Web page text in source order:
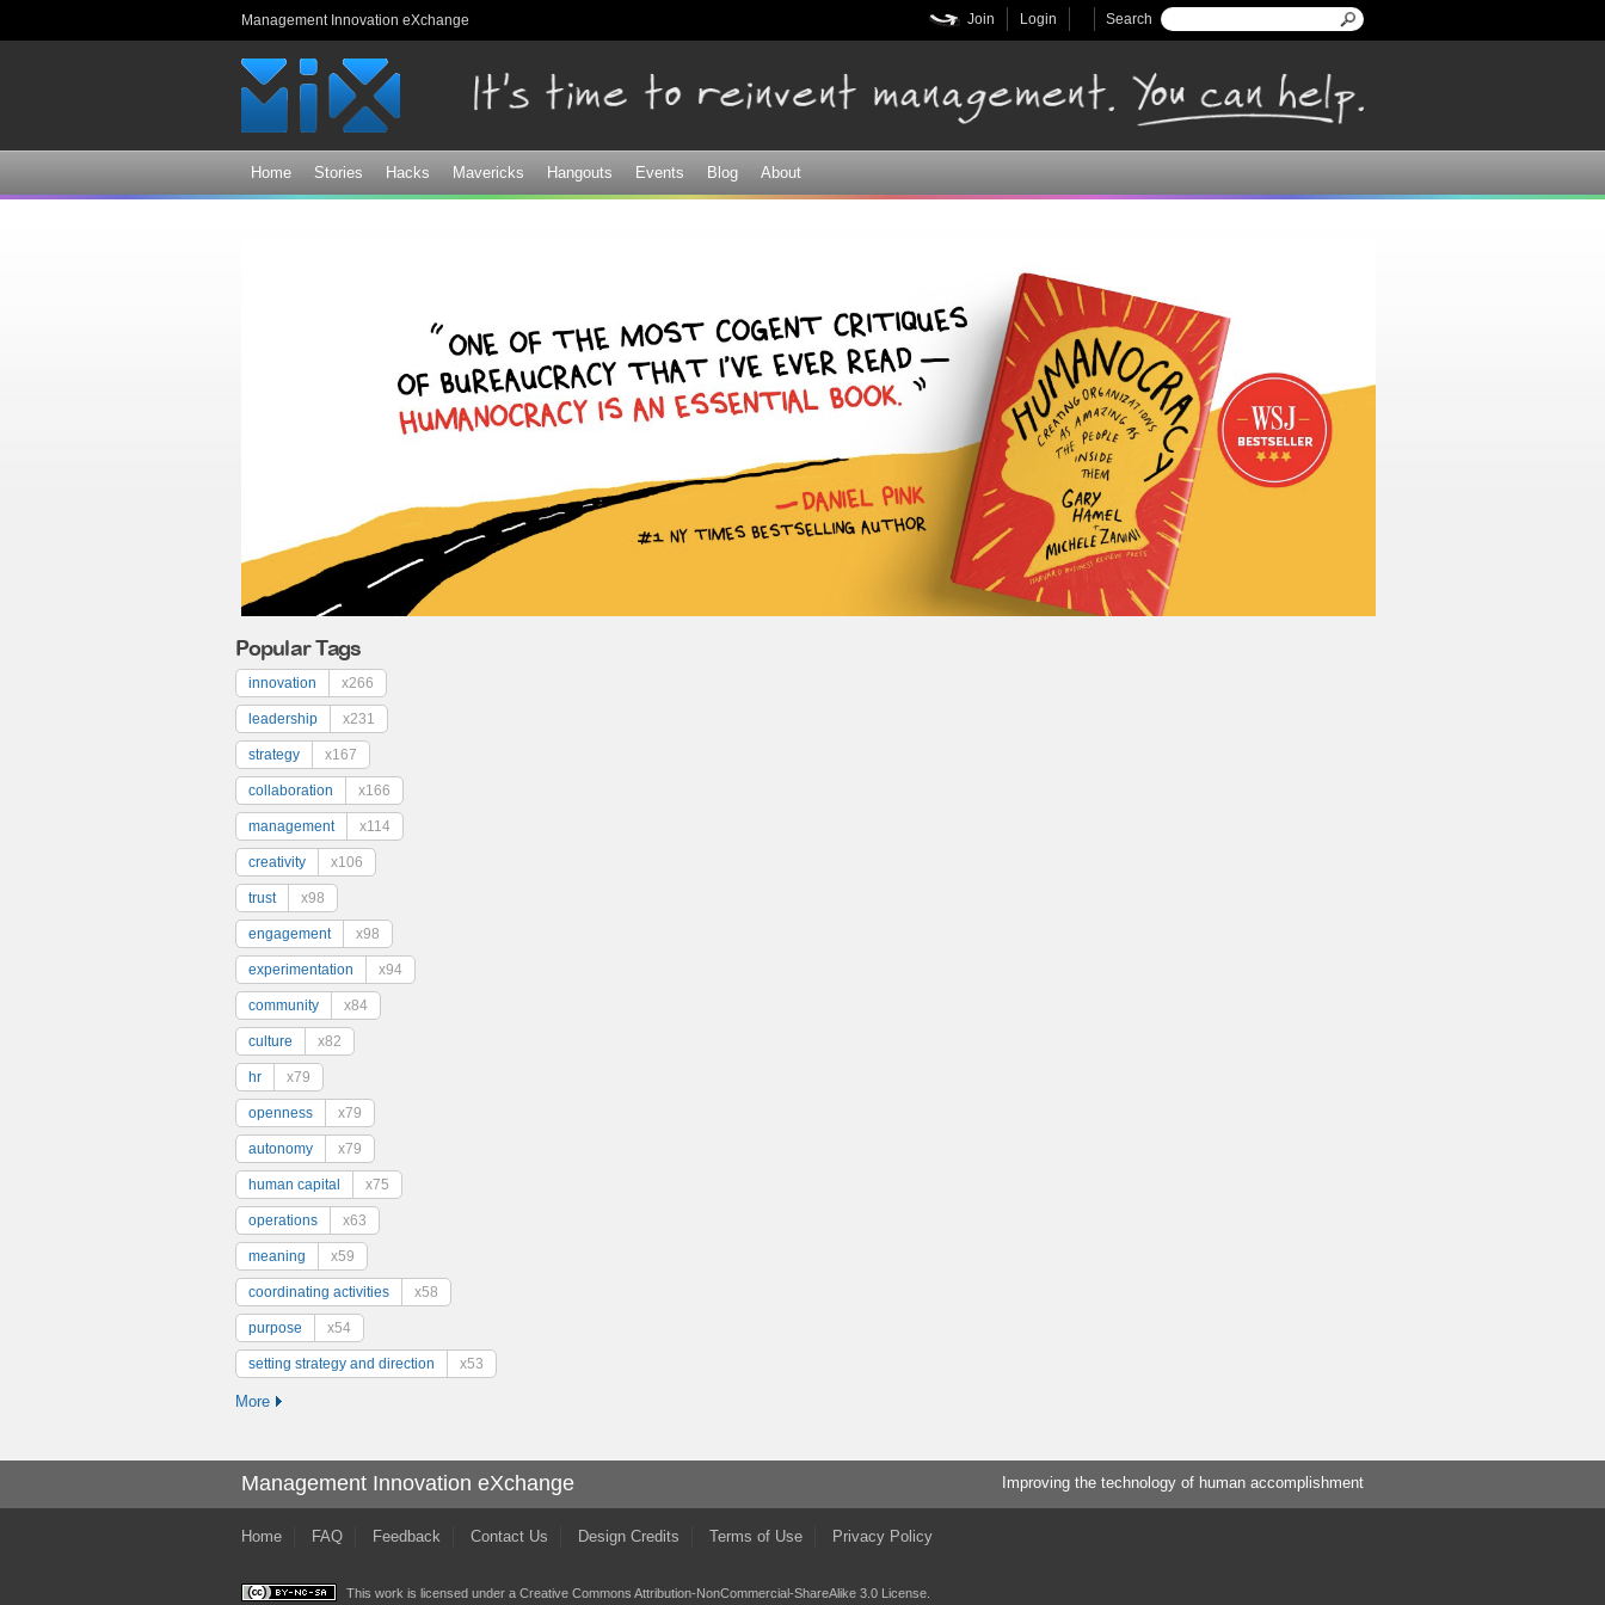
Management Innovation eXchange Search form
Search
Login
Join
Home Stories Hacks Mavericks Hangouts Events Blog About
Popular Tags
innovation x266
leadership x231
strategy x167
collaboration x166
management x114
creativity x106
trust x98
engagement x98
experimentation x94
community x84
culture x82
hr x79
openness x79
autonomy x79
human capital x75
operations x63
meaning x59
coordinating activities x58
purpose x54
setting strategy and direction x53
More
Management Innovation eXchange Improving the technology of human accomplishment
Home FAQ Feedback Contact Us Design Credits Terms of Use Privacy Policy
This work is licensed under a Creative Commons Attribution-NonCommercial-ShareAlike 3.0 License